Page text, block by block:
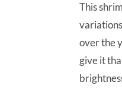
This
over the
give it